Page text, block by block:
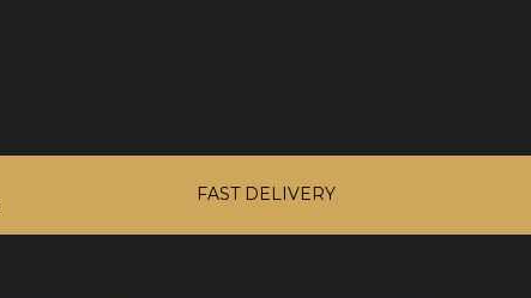
FAST DELIVERY